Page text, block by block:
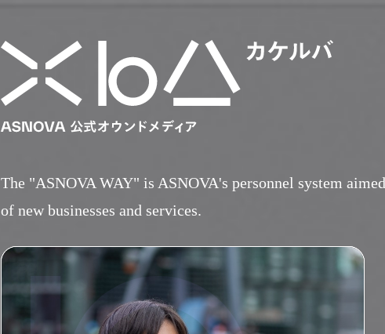
The "ASNOVA WAY" is ASNOVA's personnel system
of new businesses and services.